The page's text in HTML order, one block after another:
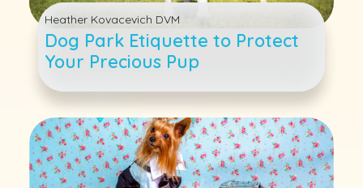
Heather Kovacevich DVM
Dog Park Etiquette to Protect
Your Precious Pup